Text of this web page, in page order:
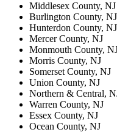
Middlesex County, NJ
Burlington County, NJ
Hunterdon County, NJ
Mercer County, NJ
Monmouth County,
Morris County, NJ
Somerset County, NJ
Union County, NJ
Northern & Central,
Warren County, NJ
Essex County, NJ
Ocean County, NJ